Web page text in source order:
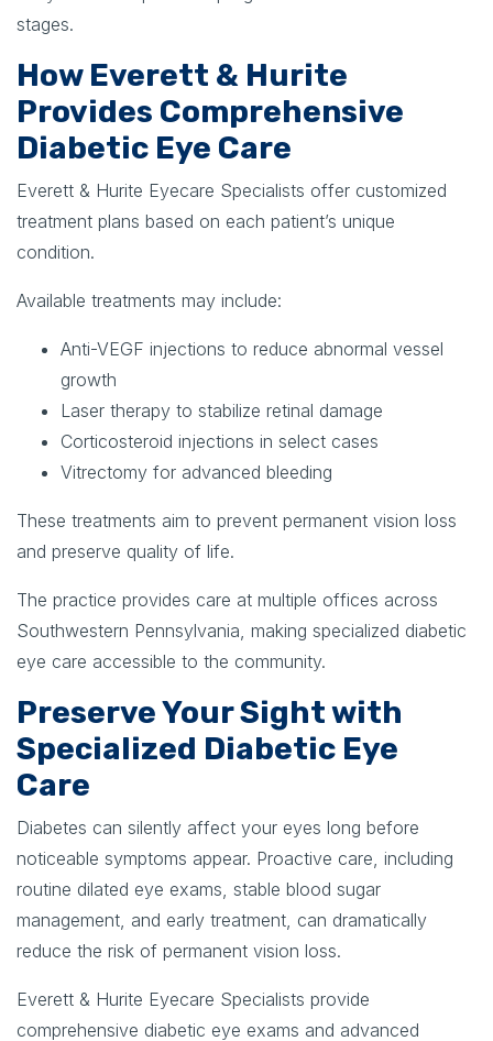
stages.
How Everett & Hurite
Provides Comprehensive
Diabetic Eye Care
Everett & Hurite Eyecare Specialists offer customized
treatment plans based on each patient’s unique
condition.
Available treatments may include:
Anti-VEGF injections to reduce abnormal vessel
growth
Laser therapy to stabilize retinal damage
Corticosteroid injections in select cases
Vitrectomy for advanced bleeding
These treatments aim to prevent permanent vision loss
and preserve quality of life.
The practice provides care at multiple offices across
Southwestern Pennsylvania, making specialized diabetic
eye care accessible to the community.
Preserve Your Sight with
Specialized Diabetic Eye
Care
Diabetes can silently affect your eyes long before
noticeable symptoms appear. Proactive care, including
routine dilated eye exams, stable blood sugar
management, and early treatment, can dramatically
reduce the risk of permanent vision loss.
Everett & Hurite Eyecare Specialists provide
comprehensive diabetic eye exams and advanced